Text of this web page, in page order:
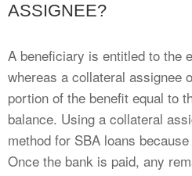
ASSIGNEE?
A beneficiary is entitled to the
whereas a collateral assignee
portion of the benefit equal to
balance. Using a collateral
method for SBA loans
Once the bank is paid, any